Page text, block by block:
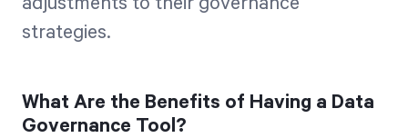
strategies.
What Are the Benefits of Having a Data
Governance Tool?